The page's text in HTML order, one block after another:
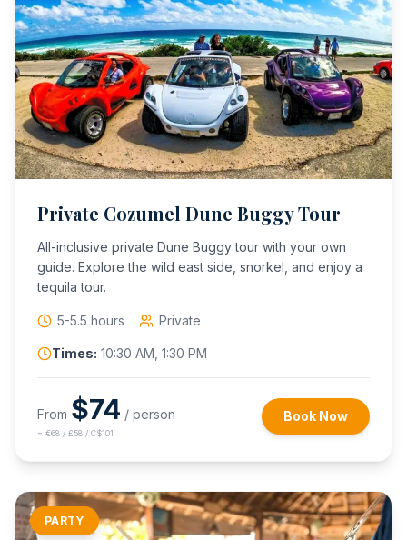
Private Cozumel Dune Buggy Tour
All-inclusive private Dune Buggy tour with your own
guide. Explore the wild east side, snorkel, and enjoy a
tequila tour.
5-5.5 hours Private
Times: 10:30 AM, 1:30 PM
From $74 / person
≈ €68 / £58 / C$101
Book Now
PARTY